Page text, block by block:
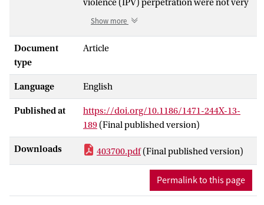
violence (IPV) perpetration were not very
effective in reducing IPV, possibly due to
IPV perpetrators. A large proportion of
occurring substance use disorders and it
has been demonstrated that successful
treatment of alcohol dependence among
alcohol dependent IPV perpetrators also
led to less IPV. The current study
investigated the relative effectiveness of
Integrated treatment for Substance abuse
and Partner violence (I-StoP) to cognitive
behavioral treatment addressing
Show more
Document
type
Article
Language English
Published at
https://doi.org/10.1186/1471-244X-13-
189 (Final published version)
Downloads 403700.pdf (Final published version)
Permalink to this page